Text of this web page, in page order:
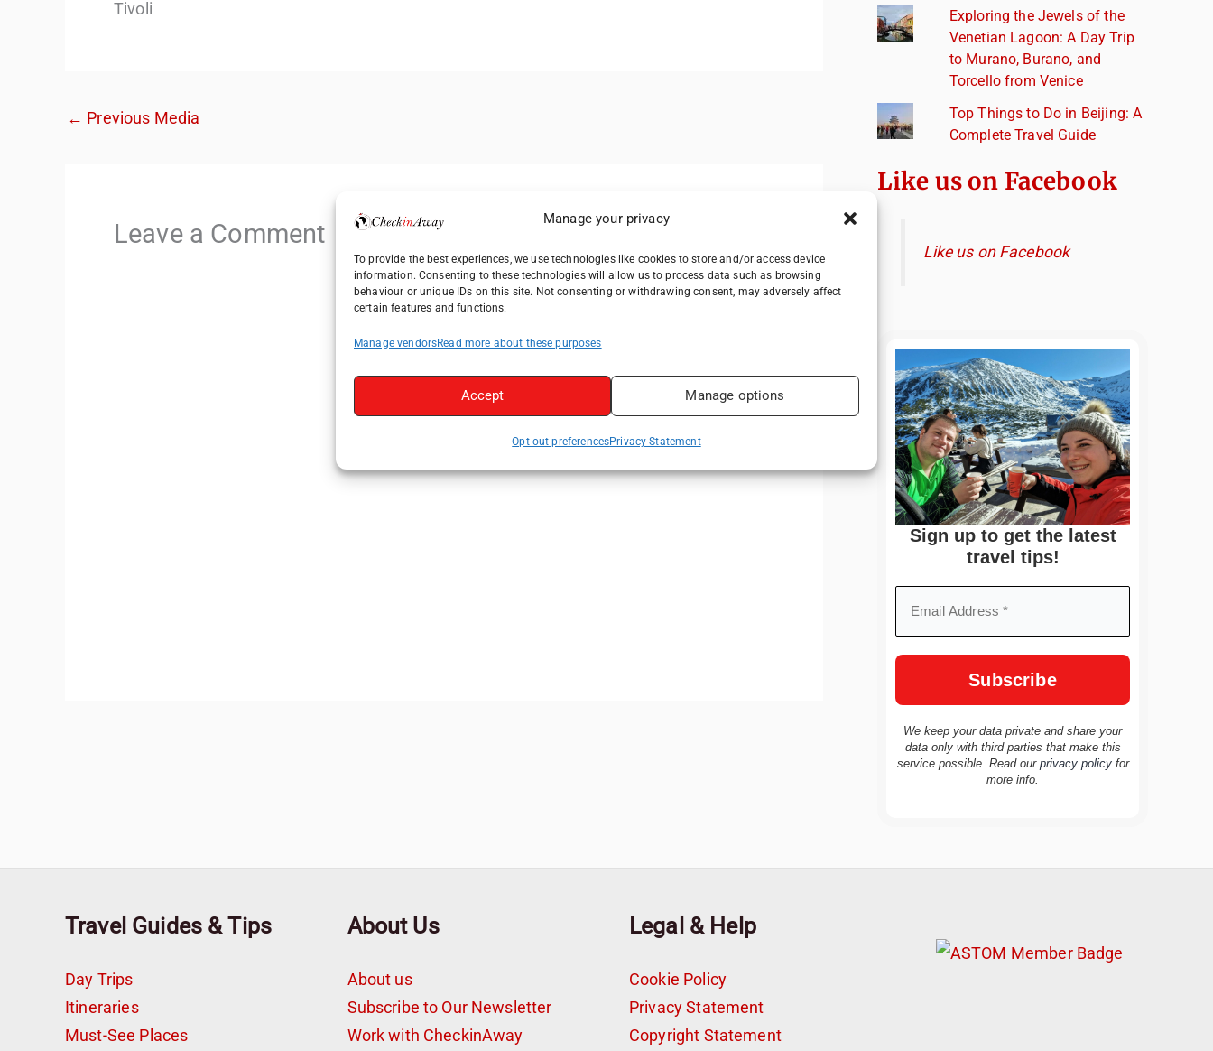
Manage your privacy
To provide the best experiences, we use technologies like cookies to store and/or access device
information. Consenting to these technologies will allow us to process data such as browsing
behaviour or unique IDs on this site. Not consenting or withdrawing consent, may adversely affect
certain features and functions.
Manage vendorsRead more about these purposes
Accept Manage options
Opt-out preferencesPrivacy Statement
Tivoli
← Previous Media
Leave a Comment
Exploring the Jewels of the
Venetian Lagoon: A Day Trip
to Murano, Burano, and
Torcello from Venice
Top Things to Do in Beijing: A
Complete Travel Guide
Like us on Facebook
Like us on Facebook
Sign up to get the latest
travel tips!
We keep your data private and share your
data only with third parties that make this
service possible. Read our privacy policyfor
more info.
Travel Guides & Tips
Day Trips
Itineraries
Must-See Places
About Us
About us
Subscribe to Our Newsletter
Work with CheckinAway
Legal & Help
Cookie Policy
Privacy Statement
Copyright Statement
TravelBuddy
Whether you’re planning your next
visit, tips for your trip, or even fun things to
do at your destination. I’ll also guide you to